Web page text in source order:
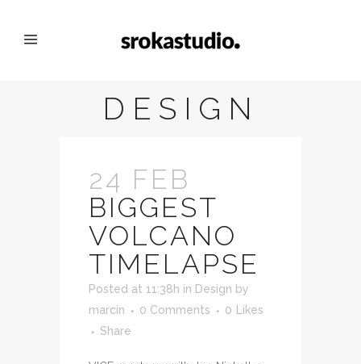
DESIGN
24 FEB
BIGGEST
VOLCANO
TIMELAPSE
Posted at 11:38h in Design by
marcin
0 Comments 0
Likes
Share